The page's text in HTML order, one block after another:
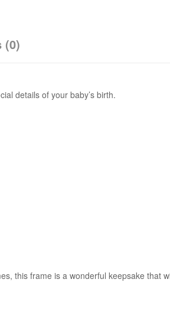
(0)
details of your baby’s birth.
this frame is a wonderful keepsake that